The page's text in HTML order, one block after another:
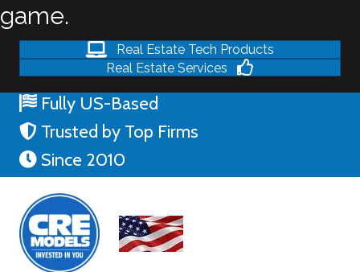
game.
Real Estate Tech Products
Real Estate Services
Fully US-Based
Trusted by Top Firms
Since 2010